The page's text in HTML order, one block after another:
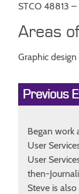
STCO 48813
Areas
Graphic design
Previous
Began work
User
User
then-
Steve is